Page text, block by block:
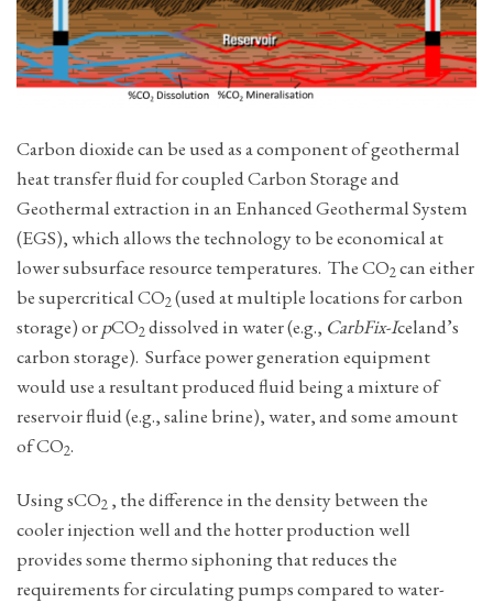
Carbon dioxide can be used as a component of geothermal
heat transfer fluid for coupled Carbon Storage and
Geothermal extraction in an Enhanced Geothermal System
(EGS), which allows the technology to be economical at
lower subsurface resource temperatures. The CO2can either
be supercritical CO2(used at multiple locations for carbon
storage) orpCO2dissolved in water (e.g., CarbFix-Iceland’s
carbon storage). Surface power generation equipment
would use a resultant produced fluid being a mixture of
reservoir fluid (e.g., saline brine), water, and some amount
of CO2.
Using ­sCO2 , the difference in the density between the
cooler injection well and the hotter production well
provides some thermo siphoning that reduces the
requirements for circulating pumps compared to water-